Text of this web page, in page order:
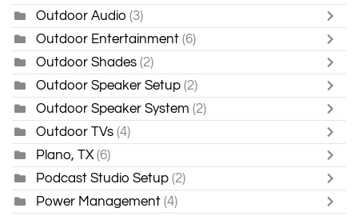
Outdoor Audio (3)
Outdoor Entertainment (6)
Outdoor Shades (2)
Outdoor Speaker Setup (2)
Outdoor Speaker System (2)
Outdoor TVs (4)
Plano, TX (6)
Podcast Studio Setup (2)
Power Management (4)